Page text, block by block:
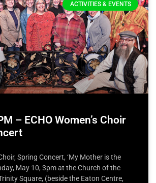
ACTIVITIES & EVENTS
– ECHO Women’s Choir
Spring Concert, ‘My Mother is the
May 10, 3pm at the Church of the
Square, (beside the Eaton Centre,